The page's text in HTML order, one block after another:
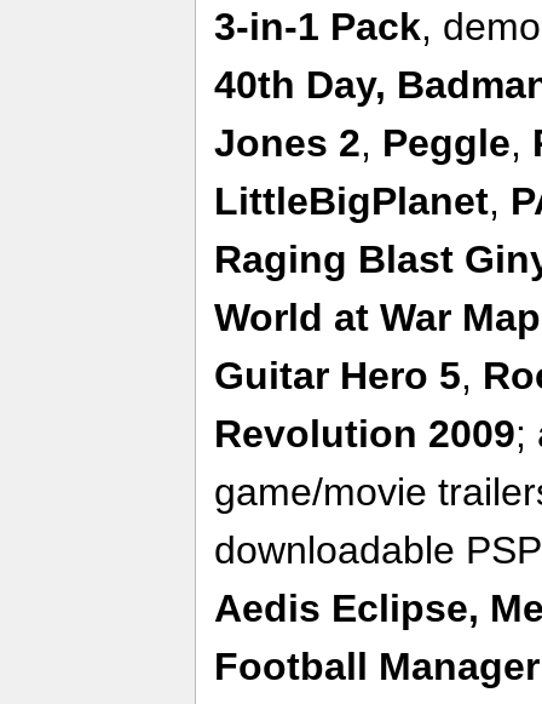
3-in-1 Pack,
40th Day,
Jones 2, Peggle,
LittleBigPlanet,
Raging Blast
World at War
Guitar Hero 5,
Revolution 2009;
game/movie
downloadable
Aedis Eclipse,
Football